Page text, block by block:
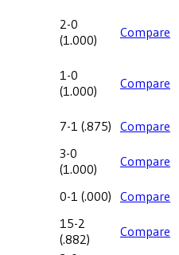
2-0
(1.000) Compare
1-0
(1.000) Compare
7-1 (.875) Compare
3-0
(1.000) Compare
0-1 (.000) Compare
15-2
(.882)
Compare